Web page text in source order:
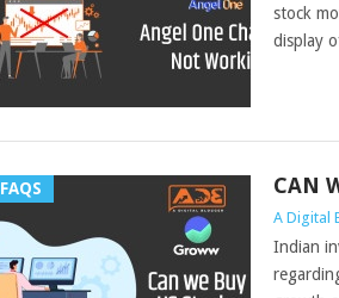
stock
display
FAQS CAN
A Digital
Indian